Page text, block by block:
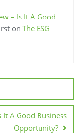
– Is It A Good
on The ESG
It A Good Business
Opportunity?